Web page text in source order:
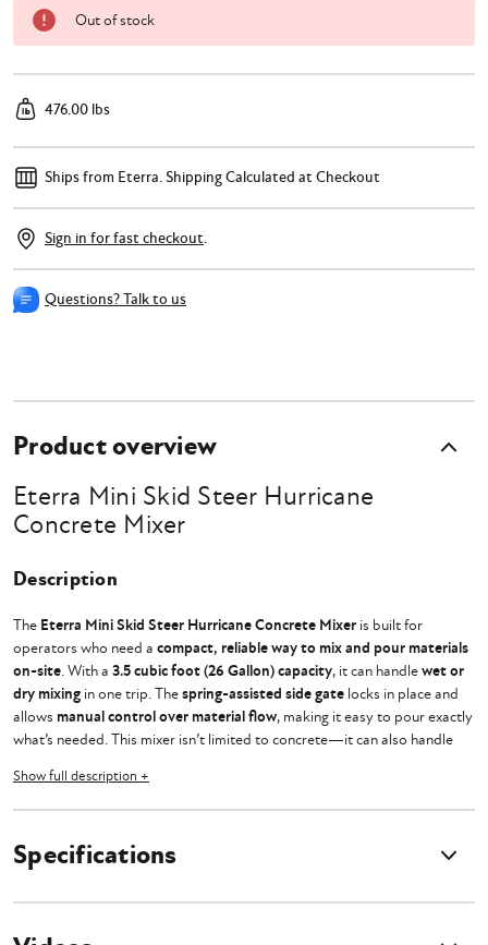
Out of stock
476.00 lbs
Ships from Eterra.Shipping Calculated at Checkout
Sign in for fast checkout.
Questions? Talk to us
Product overview
Eterra Mini Skid Steer Hurricane
Concrete Mixer
Description
The Eterra Mini Skid Steer Hurricane Concrete Mixer is built for
operators who need a compact, reliable way to mix and pour materials
on-site. With a 3.5 cubic foot (26 Gallon) capacity, it can handlewet or
dry mixing in one trip. Thespring-assisted side gate locks in place and
allows manual control over material flow, making it easy to pour exactly
what’s needed. This mixer isn’t limited to concrete—it can also handle
job site prep.
systemkeeps debris out, preventing wear and extending motor life. The
eliminates the hassle of opening concrete mix bags by hand. Whether
Show full description +
Specifications